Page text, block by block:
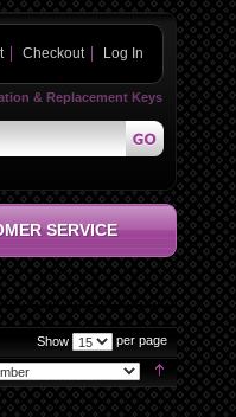
Checkout Log In
& Replacement Keys
SERVICE
Show per page
Set
Descending
Direction